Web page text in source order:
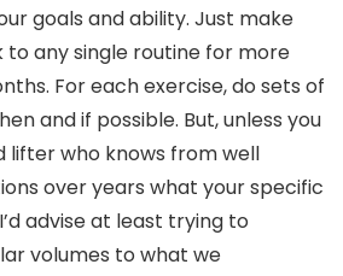
goals and ability. Just make
to any single routine for more
For each exercise, do sets of
and if possible. But, unless you
lifter who knows from well
over years what your specific
advise at least trying to
volumes to what we